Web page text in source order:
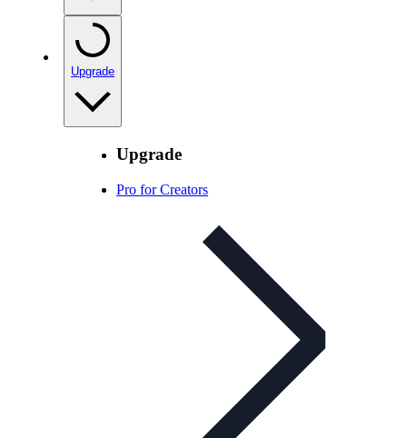
Upgrade
Upgrade
Pro for Creators